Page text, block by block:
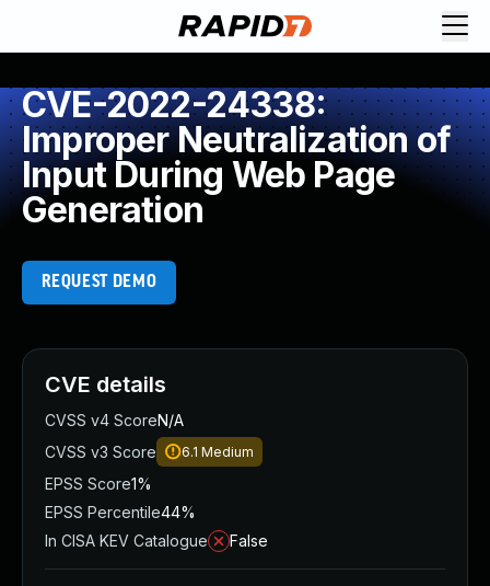
CVE-2022-24338:
Improper Neutralization of
Input During Web Page
Generation
REQUEST DEMO
CVE details
CVSS v4 ScoreN/A
CVSS v3 Score
6.1 Medium
EPSS Score1%
EPSS Percentile44%
In CISA KEV Catalogue
False